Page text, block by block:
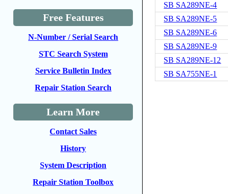
Free Features
N-Number / Serial Search
STC Search System
Service Bulletin Index
Repair Station Search
Learn More
Contact Sales
History
System Description
Repair Station Toolbox
SB SA289NE-4
SB SA289NE-5
SB SA289NE-6
SB SA289NE-9
SB SA289NE-12
SB SA755NE-1